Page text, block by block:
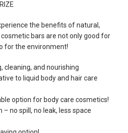
the benefits of natural,
bars are not only good for
for the environment!
cleaning, and nourishing
to liquid body and hair care
option for body care cosmetics!
no spill, no leak, less space